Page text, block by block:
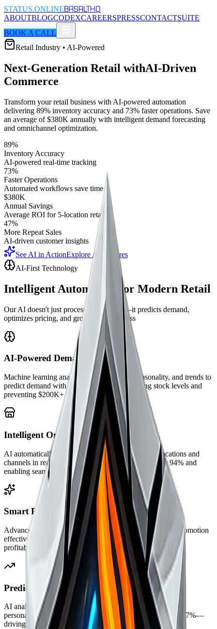
STATUS.ONLINEBASALTHQ
ABOUTBLOGCODEXCAREERSPRESSCONTACTSUITE
BOOK A CALL
Retail Industry • AI-Powered
Next-Generation Retail withAI-Driven
Commerce
Transform your retail business with AI-powered automation
delivering 89% inventory accuracy and 73% faster operations. Save
an average of $380K annually with intelligent demand forecasting
and omnichannel optimization.
89%
Inventory Accuracy
AI-powered real-time tracking
73%
Faster Operations
Automated workflows save time
$380K
Annual Savings
Average ROI for 5-location retailer
47%
More Repeat Sales
AI-driven customer insights
See AI in ActionExplore AI Features
AI-First Technology
Intelligent Automation for Modern Retail
Our AI doesn't just process transactions—it predicts demand,
optimizes pricing, and grows your business
AI-Powered Demand Forecasting
Machine learning analyzes historical sales, seasonality, and trends to
predict demand with 89% accuracy—optimizing stock levels and
preventing $200K+ in lost sales annually.
Intelligent Omnichannel Sync
AI automatically synchronizes inventory across all locations and
channels in real-time, reducing stock discrepancies by 94% and
enabling seamless buy-online-pickup-in-store.
Smart Pricing & Promotions
Advanced algorithms optimize pricing strategies, predict promotion
effectiveness, and maximize margins—increasing overall
profitability by 32% while staying competitive.
Predictive Customer Insights
AI analyzes purchase patterns to predict customer behavior,
personalize experiences, and increase repeat purchases by 47%—
driving long-term customer value.